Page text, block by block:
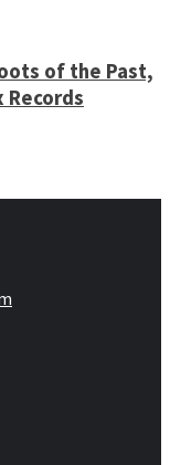
of the Past,
Records